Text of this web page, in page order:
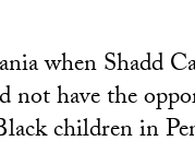
when Shadd
have the
children in